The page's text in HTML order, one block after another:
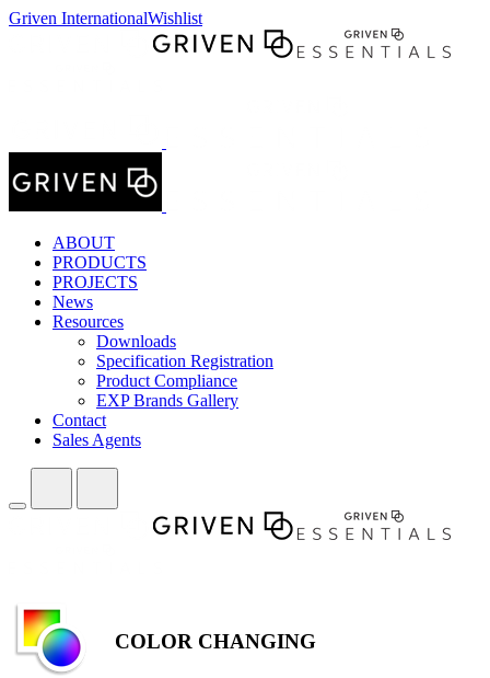
Griven InternationalWishlist
ABOUT
PRODUCTS
PROJECTS
News
Resources
Downloads
Specification Registration
Product Compliance
EXP Brands Gallery
Contact
Sales Agents
COLOR CHANGING